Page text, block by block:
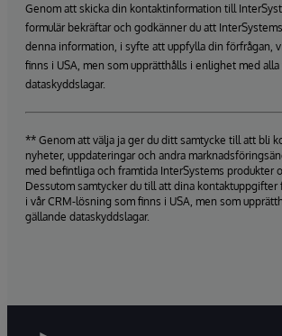
Genom att skicka din kontaktinformation till
formulär bekräftar och godkänner du att
denna information, i syfte att uppfylla din förfrågan,
finns i USA, men som upprätthålls i enlighet med
dataskyddslagar.
** Genom att välja ja ger du ditt samtycke till att bli
nyheter, uppdateringar och andra
med befintliga och framtida InterSystems produkter
Dessutom samtycker du till att dina
i vår CRM-lösning som finns i USA, men som
gällande dataskyddslagar.